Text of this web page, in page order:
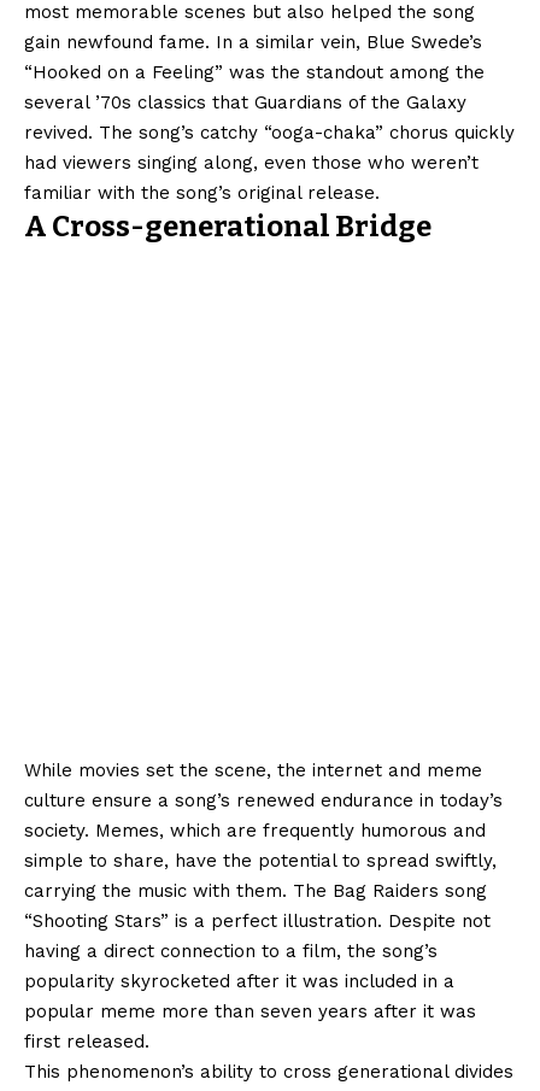
most memorable scenes but also helped the song
gain newfound fame. In a similar vein, Blue Swede’s
“Hooked on a Feeling” was the standout among the
several ’70s classics that Guardians of the Galaxy
revived. The song’s catchy “ooga-chaka” chorus quickly
had viewers singing along, even those who weren’t
familiar with the song’s original release.
A Cross-generational Bridge
While movies set the scene, the internet and meme
culture ensure a song’s renewed endurance in today’s
society. Memes, which are frequently humorous and
simple to share, have the potential to spread swiftly,
carrying the music with them. The Bag Raiders song
“Shooting Stars” is a perfect illustration. Despite not
having a direct connection to a film, the song’s
popularity skyrocketed after it was included in a
popular meme more than seven years after it was
first released.
This phenomenon’s ability to cross generational divides